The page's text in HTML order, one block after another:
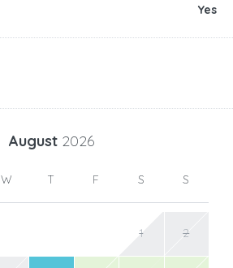
Yes
August 2026
W T F S S
1 2